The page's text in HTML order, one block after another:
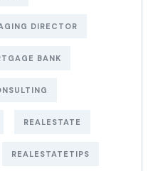
DIRECTOR
BANK
REALESTATE
REALESTATETIPS